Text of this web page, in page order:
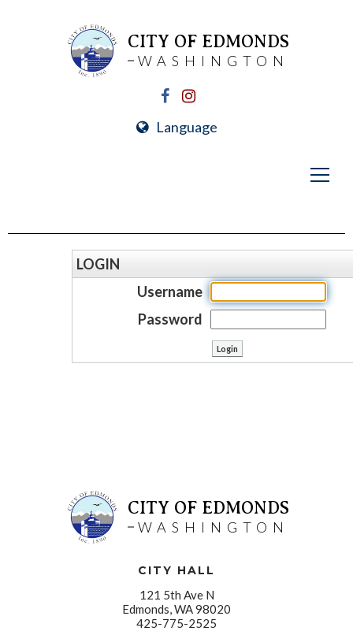
CITY OF EDMONDS
WASHINGTON
Language
LOGIN
Username
Password
CITY OF EDMONDS
WASHINGTON
CITY HALL
121 5th Ave N
Edmonds, WA 98020
425-775-2525